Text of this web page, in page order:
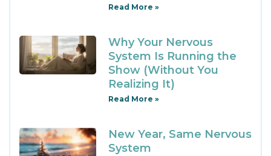
Read More »
Why Your Nervous
System Is Running the
Show (Without You
Realizing It)
Read More »
New Year, Same Nervous
System